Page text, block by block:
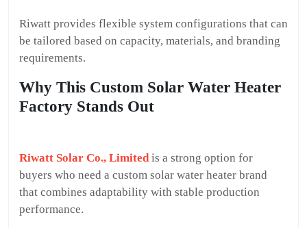
Riwatt provides flexible system configurations that can
be tailored based on capacity, materials, and branding
requirements.
Why This Custom Solar Water Heater
Factory Stands Out
Riwatt Solar Co., Limitedis a strong option for
buyers who need a custom solar water heater brand
that combines adaptability with stable production
performance.